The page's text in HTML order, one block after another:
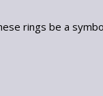
rings be a